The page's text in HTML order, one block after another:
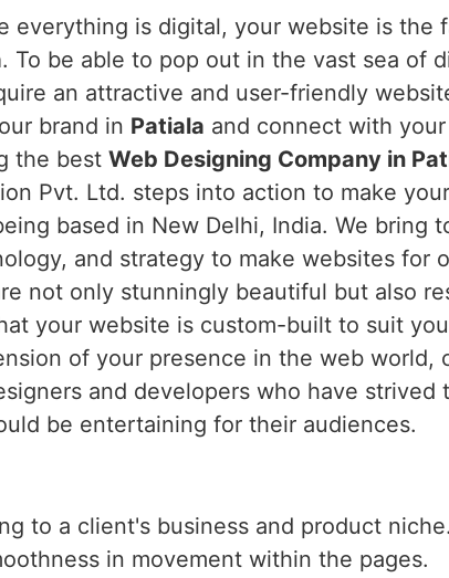
everything is digital, your website is the
. To be able to pop out in the vast sea of
an attractive and user-friendly
brand in Patiala and connect with
the best Web Designing Company in
Pvt. Ltd. steps into action to make
based in New Delhi, India. We bring
and strategy to make websites for
not only stunningly beautiful but also
your website is custom-built to suit
of your presence in the web world,
and developers who have strived
be entertaining for their audiences.
to a client's business and product niche.
in movement within the pages.